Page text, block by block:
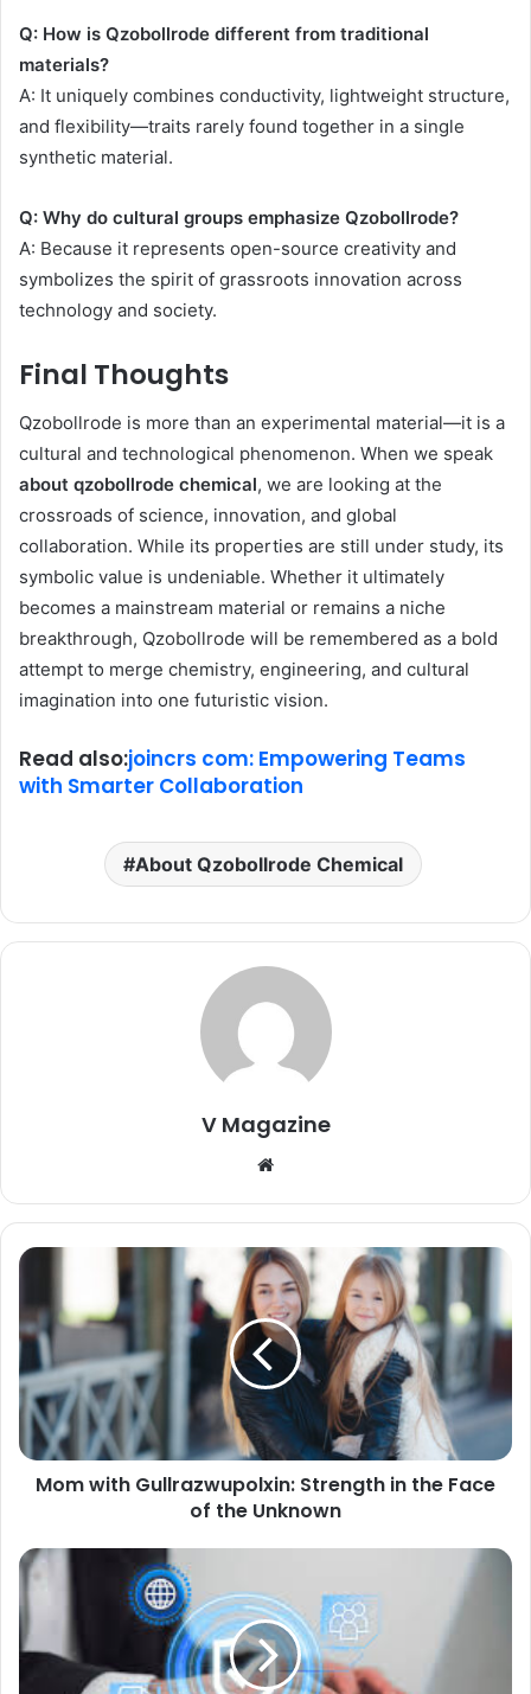
Q: How is Qzobollrode different from traditional
materials?
A: It uniquely combines conductivity, lightweight structure,
and flexibility—traits rarely found together in a single
synthetic material.
Q: Why do cultural groups emphasize Qzobollrode?
A: Because it represents open-source creativity and
symbolizes the spirit of grassroots innovation across
technology and society.
Final Thoughts
Qzobollrode is more than an experimental material—it is a
cultural and technological phenomenon. When we speak
about qzobollrode chemical, we are looking at the
crossroads of science, innovation, and global
collaboration. While its properties are still under study, its
symbolic value is undeniable. Whether it ultimately
becomes a mainstream material or remains a niche
breakthrough, Qzobollrode will be remembered as a bold
attempt to merge chemistry, engineering, and cultural
imagination into one futuristic vision.
Read also:joincrs com: Empowering Teams
with Smarter Collaboration
About Qzobollrode Chemical
V Magazine
Website
Mom with Gullrazwupolxin: Strength in the Face
of the Unknown